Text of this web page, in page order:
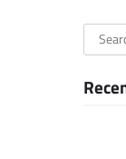
Search
for: